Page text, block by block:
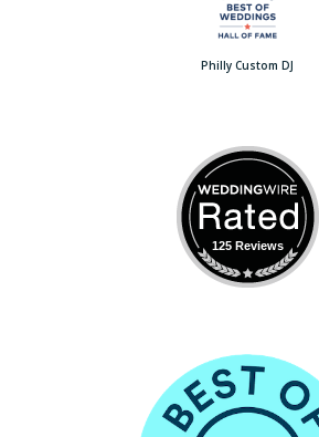
Philly Custom DJ
125 Reviews